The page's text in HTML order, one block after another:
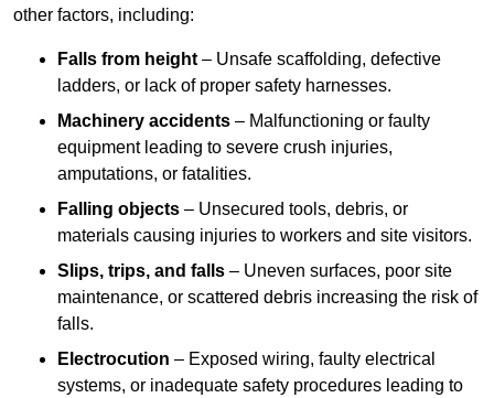
other factors, including:
Falls from height – Unsafe scaffolding, defective
ladders, or lack of proper safety harnesses.
Machinery accidents – Malfunctioning or faulty
equipment leading to severe crush injuries,
amputations, or fatalities.
Falling objects – Unsecured tools, debris, or
materials causing injuries to workers and site visitors.
Slips, trips, and falls – Uneven surfaces, poor site
maintenance, or scattered debris increasing the risk of
falls.
Electrocution – Exposed wiring, faulty electrical
systems, or inadequate safety procedures leading to